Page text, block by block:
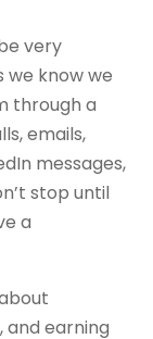
very
know we
through a
emails,
messages,
stop until
a
and earning